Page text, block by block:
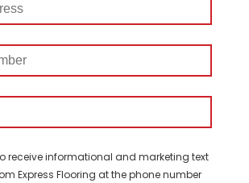
receive informational and marketing text
Express Flooring at the phone number